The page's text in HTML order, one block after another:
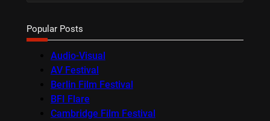
Popular Posts
Audio-Visual
AV Festival
Berlin Film Festival
BFI Flare
Cambridge Film Festival